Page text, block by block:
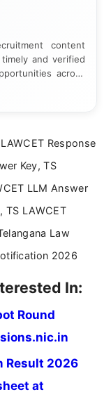
content
and verified
across
notifications,
and Mass
approach.
Response
Key, TS
LLM Answer
TS LAWCET
Law
2026
In:
Round
Result 2026
at